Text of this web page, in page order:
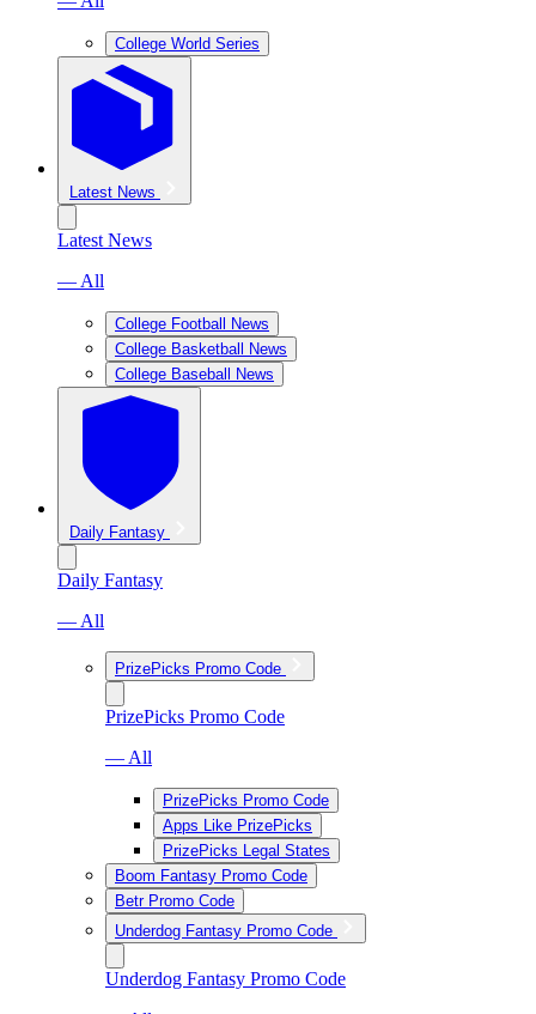
College World Series
Latest News
Latest News
— All
College Football News
College Basketball News
College Baseball News
Daily Fantasy
Daily Fantasy
— All
PrizePicks Promo Code
PrizePicks Promo Code
— All
PrizePicks Promo Code
Apps Like PrizePicks
PrizePicks Legal States
Boom Fantasy Promo Code
Betr Promo Code
Underdog Fantasy Promo Code
Underdog Fantasy Promo Code